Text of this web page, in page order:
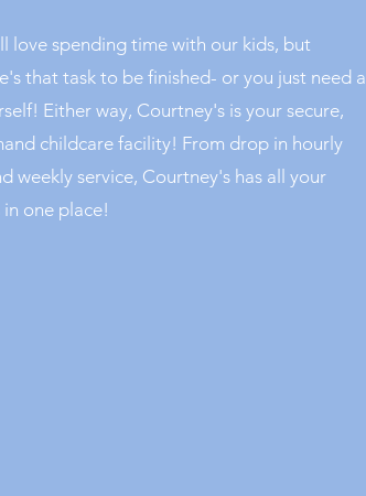
love spending time with our kids, but
that task to be finished- or you just need a
Either way, Courtney's is your secure,
childcare facility! From drop in hourly
weekly service, Courtney's has all your
one place!